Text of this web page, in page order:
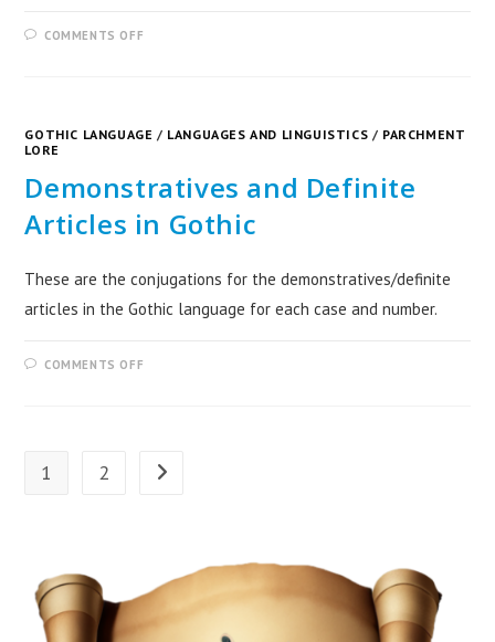
COMMENTS OFF
GOTHIC LANGUAGE / LANGUAGES AND LINGUISTICS / PARCHMENT
LORE
Demonstratives and Definite
Articles in Gothic
These are the conjugations for the demonstratives/definite
articles in the Gothic language for each case and number.
COMMENTS OFF
1 2